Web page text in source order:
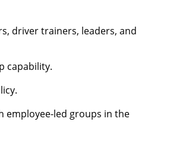
driver trainers, leaders, and
capability.
employee-led groups in the